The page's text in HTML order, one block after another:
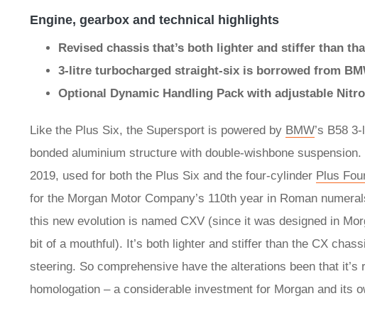
Engine, gearbox and technical highlights
Revised chassis that’s both lighter and stiffer than
3-litre turbocharged straight-six is borrowed from
Optional Dynamic Handling Pack with adjustable
Like the Plus Six, the Supersport is powered by BMW’s B58
bonded aluminium structure with double-wishbone
2019, used for both the Plus Six and the four-cylinder Plus
for the Morgan Motor Company’s 110th year in Roman
this new evolution is named CXV (since it was designed in
bit of a mouthful). It’s both lighter and stiffer than the CX
steering. So comprehensive have the alterations been that
homologation – a considerable investment for Morgan and its